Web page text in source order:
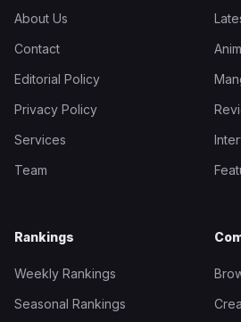
About Us
Contact
Editorial Policy
Privacy Policy
Services
Team
Rankings
Weekly Rankings
Seasonal Rankings